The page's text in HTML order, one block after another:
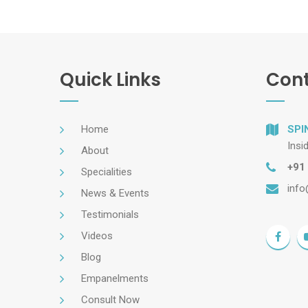
Quick Links
Home
About
Specialities
News & Events
Testimonials
Videos
Blog
Empanelments
Consult Now